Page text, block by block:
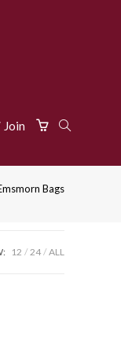
Join Toggle
Bags
12 24 ALL